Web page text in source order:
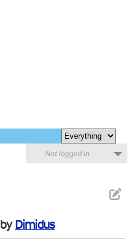
Not logged in
by Dimidus